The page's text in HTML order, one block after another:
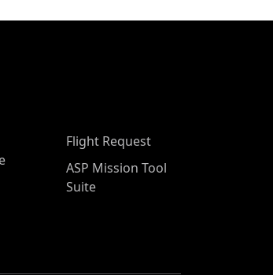
Flight Request
ASP Mission Tool
Suite